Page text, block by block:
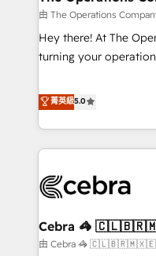
commercialization,
Software Dev & IT
their HubSpot
由 The Operations
Hey there! At The
turning your
systems into efficient,
your entire organization. We’re a unique blend of
HubSpot expertise,
operational know-
we dive in to
being both highly
believe in efficient
菁英級5.0
Cebra 🦓
由 Cebra 🦓